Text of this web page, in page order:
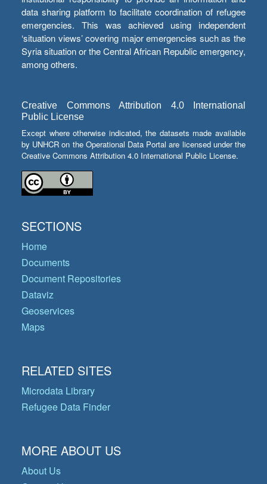
data sharing platform to facilitate coordination of refugee
emergencies. This was achieved using independent
‘situation views’ covering major emergencies such as the
Syria situation or the Central African Republic emergency,
among others.
Creative Commons Attribution 4.0 International
Public License
Except where otherwise indicated, the datasets made available
by UNHCR on the Operational Data Portal are licensed under the
Creative Commons Attribution 4.0 International Public License.
SECTIONS
Home
Documents
Document Repositories
Dataviz
Geoservices
Maps
RELATED SITES
Microdata Library
Refugee Data Finder
MORE ABOUT US
About Us